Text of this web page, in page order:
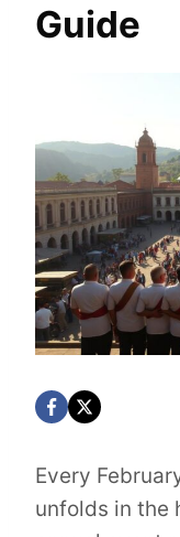
Guide
Every
unfolds in the